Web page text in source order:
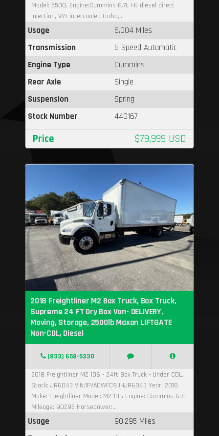
Model: 5500, Engine:Cummins 6.7L I-6 diesel direct
injection, VVT intercooled turbo,...
Usage
6,004 Miles
Transmission
6 Speed Automatic
Engine Type
Cummins
Rear Axle
Single
Suspension
Spring
Stock Number
440167
Price $79,999 USD
2018 Freightliner M2 Box Truck, Box Truck,
Supreme 24 FT Dry Box Van- DELIVERY,
Moving, Storage, 2500lb Maxon LIFTGATE
Non-CDL, Diesel
(833) 658-5330
2018 Freightliner M2 106 - 24ft Box Truck - Under CDL,
Stock: JR6043 VIN:1FVACWFC9JHJR6043 Year: 2018
Make: Freightliner Model: M2 106 Engine: Cummins 6.7L
Mileage: 90295 Horsepower:...
Usage
90,295 Miles